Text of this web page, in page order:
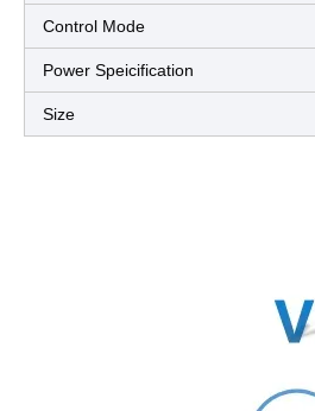
Control Mode
Power Speicification
Size